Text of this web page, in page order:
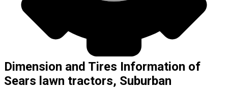
Dimension and Tires Information of
Sears lawn tractors, Suburban